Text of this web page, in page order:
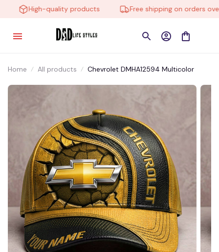
High-quality products Free shipping on orders over
Home All products Chevrolet DMHA12594 Multicolor